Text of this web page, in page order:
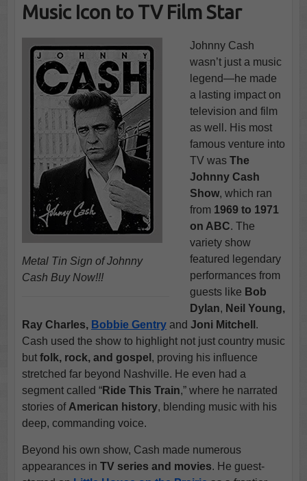
Music Icon to TV Film Star
Metal Tin Sign of Johnny
Cash Buy Now!!!
Johnny Cash
wasn’t just a music
legend—he made
a lasting impact on
television and film
as well. His most
famous venture into
TV was The
Johnny Cash
Show, which ran
from 1969 to 1971
on ABC. The
variety show
featured legendary
performances from
guests like Bob
Dylan, Neil Young,
Ray Charles, Bobbie Gentryand Joni Mitchell .
Cash used the show to highlight not just country music
but folk, rock, and gospel , proving his influence
stretched far beyond Nashville. He even had a
segment called “Ride This Train,” where he narrated
stories of American history, blending music with his
deep, commanding voice.
Beyond his own show, Cash made numerous
appearances in TV series and movies. He guest-